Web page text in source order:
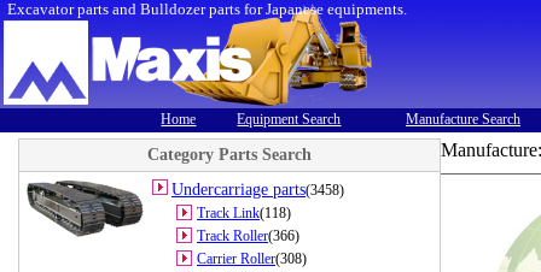
Excavator parts and Bulldozer parts for Japanese equipments.
Home Equipment Search Manufacture Search
Category Parts Search
Undercarriage parts(3458)
Track Link(118)
Track Roller(366)
Carrier Roller(308)